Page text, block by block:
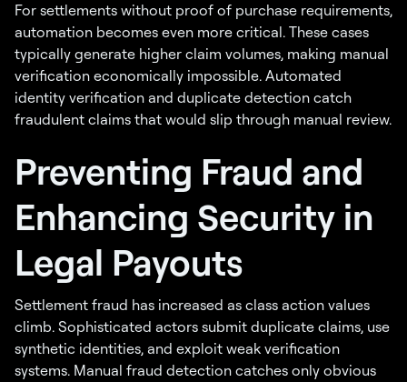
For settlements without proof of purchase requirements,
automation becomes even more critical. These cases
typically generate higher claim volumes, making manual
verification economically impossible. Automated
identity verification and duplicate detection catch
fraudulent claims that would slip through manual review.
Preventing Fraud and
Enhancing Security in
Legal Payouts
Settlement fraud has increased as class action values
climb. Sophisticated actors submit duplicate claims, use
synthetic identities, and exploit weak verification
systems. Manual fraud detection catches only obvious